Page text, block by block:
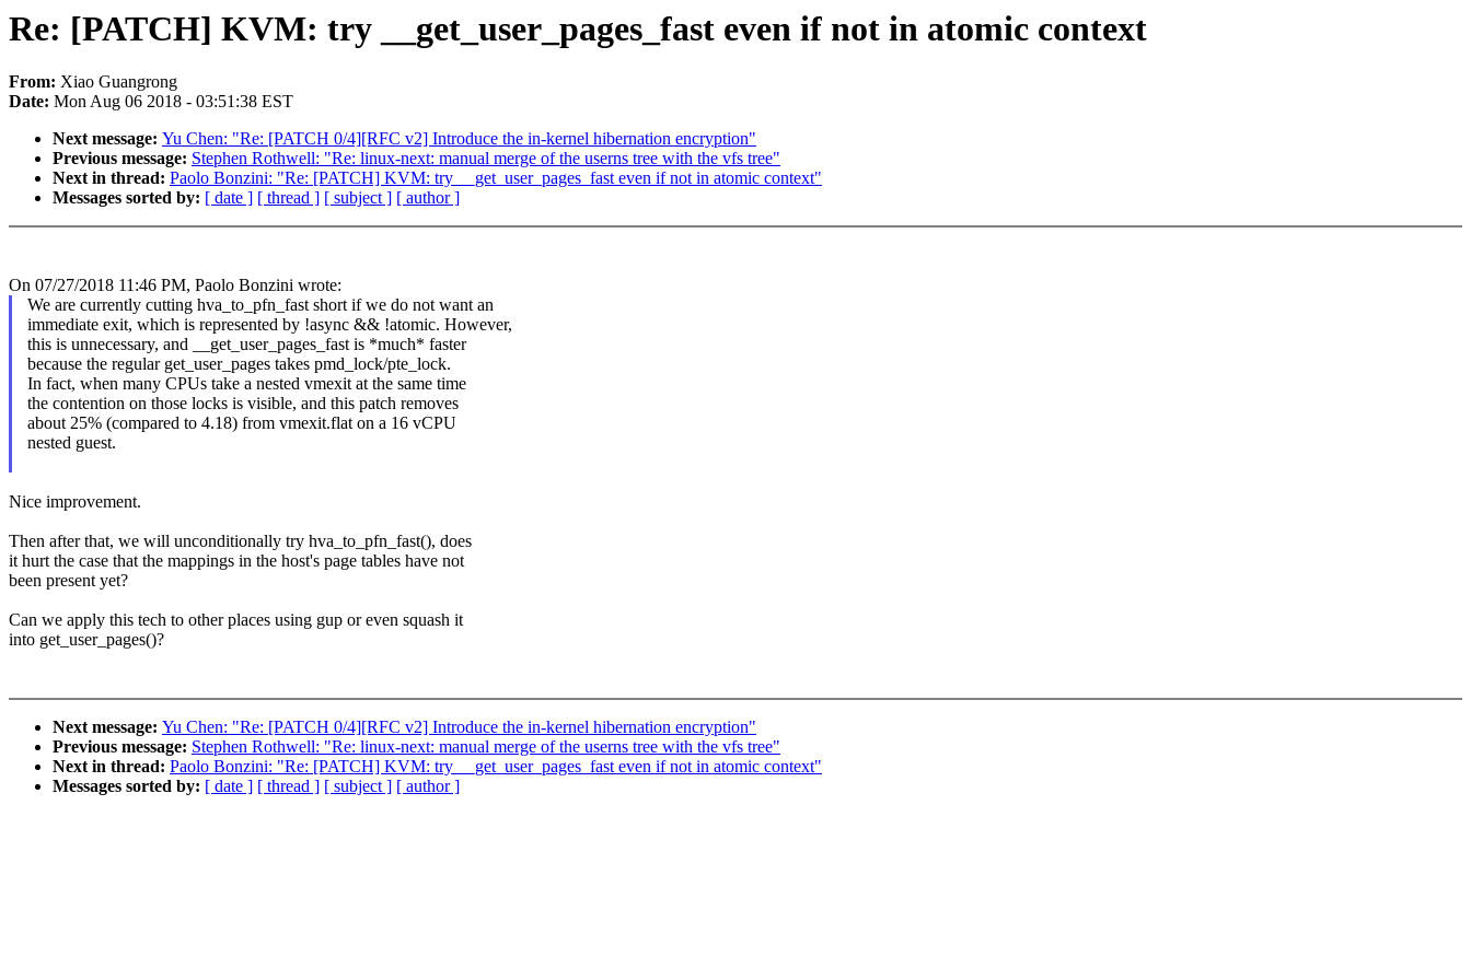
Re: [PATCH] KVM: try __get_user_pages_fast even if not in atomic context
From: Xiao Guangrong
Date: Mon Aug 06 2018 - 03:51:38 EST
Next message: Yu Chen: "Re: [PATCH 0/4][RFC v2] Introduce the in-kernel hibernation encryption"
Previous message: Stephen Rothwell: "Re: linux-next: manual merge of the userns tree with the vfs tree"
Next in thread: Paolo Bonzini: "Re: [PATCH] KVM: try __get_user_pages_fast even if not in atomic context"
Messages sorted by: [ date ] [ thread ] [ subject ] [ author ]
On 07/27/2018 11:46 PM, Paolo Bonzini wrote:
We are currently cutting hva_to_pfn_fast short if we do not want an
immediate exit, which is represented by !async && !atomic. However,
this is unnecessary, and __get_user_pages_fast is *much* faster
because the regular get_user_pages takes pmd_lock/pte_lock.
In fact, when many CPUs take a nested vmexit at the same time
the contention on those locks is visible, and this patch removes
about 25% (compared to 4.18) from vmexit.flat on a 16 vCPU
nested guest.
Nice improvement.
Then after that, we will unconditionally try hva_to_pfn_fast(), does
it hurt the case that the mappings in the host's page tables have not
been present yet?
Can we apply this tech to other places using gup or even squash it
into get_user_pages()?
Next message: Yu Chen: "Re: [PATCH 0/4][RFC v2] Introduce the in-kernel hibernation encryption"
Previous message: Stephen Rothwell: "Re: linux-next: manual merge of the userns tree with the vfs tree"
Next in thread: Paolo Bonzini: "Re: [PATCH] KVM: try __get_user_pages_fast even if not in atomic context"
Messages sorted by: [ date ] [ thread ] [ subject ] [ author ]